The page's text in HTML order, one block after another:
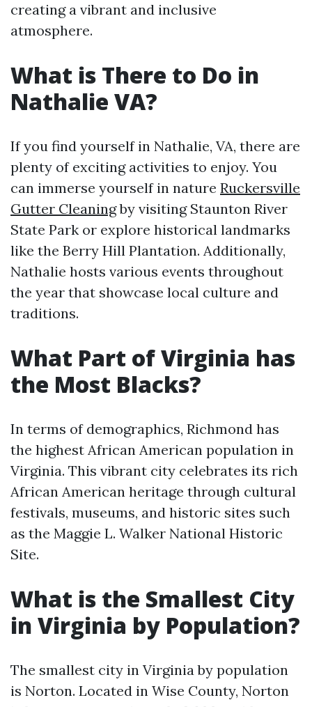
creating a vibrant and inclusive
atmosphere.
What is There to Do in
Nathalie VA?
If you find yourself in Nathalie, VA, there are
plenty of exciting activities to enjoy. You
can immerse yourself in nature Ruckersville
Gutter Cleaningby visiting Staunton River
State Park or explore historical landmarks
like the Berry Hill Plantation. Additionally,
Nathalie hosts various events throughout
the year that showcase local culture and
traditions.
What Part of Virginia has
the Most Blacks?
In terms of demographics, Richmond has
the highest African American population in
Virginia. This vibrant city celebrates its rich
African American heritage through cultural
festivals, museums, and historic sites such
as the Maggie L. Walker National Historic
Site.
What is the Smallest City
in Virginia by Population?
The smallest city in Virginia by population
is Norton. Located in Wise County, Norton